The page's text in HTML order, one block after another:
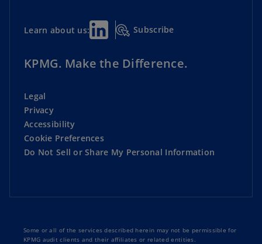
Learn about us: Subscribe
KPMG. Make the Difference.
Legal
Privacy
Accessibility
Cookie Preferences
Do Not Sell or Share My Personal Information
Some or all of the services described herein may not be permissible for
KPMG audit clients and their affiliates or related entities.